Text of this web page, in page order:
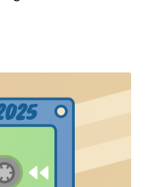
(more details